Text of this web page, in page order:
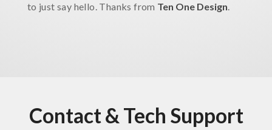
to just say hello. Thanks from Ten One Design.
Contact & Tech Support